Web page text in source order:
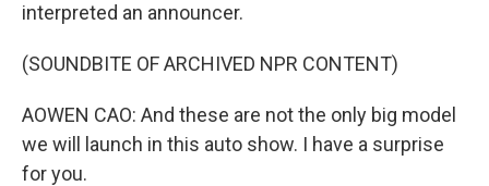
interpreted an announcer.
(SOUNDBITE OF ARCHIVED NPR CONTENT)
AOWEN CAO: And these are not the only big model
we will launch in this auto show. I have a surprise
for you.